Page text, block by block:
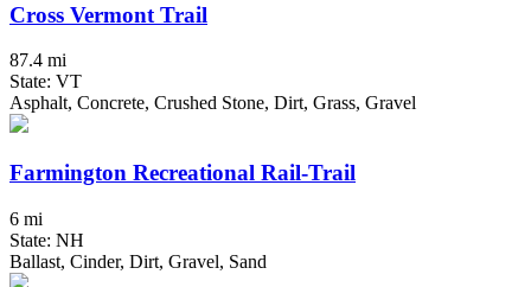
Cross Vermont Trail
87.4 mi
State: VT
Asphalt, Concrete, Crushed Stone, Dirt, Grass, Gravel
Farmington Recreational Rail-Trail
6 mi
State: NH
Ballast, Cinder, Dirt, Gravel, Sand